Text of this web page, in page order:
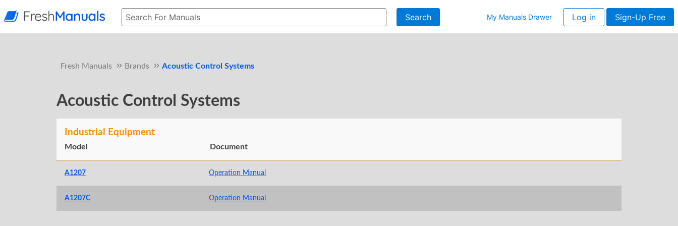
Search My Manuals Drawer Log in Sign-Up Free
Fresh Manuals Brands Acoustic Control Systems
Acoustic Control Systems
Industrial Equipment
Model Document
A1207 Operation Manual
A1207C Operation Manual